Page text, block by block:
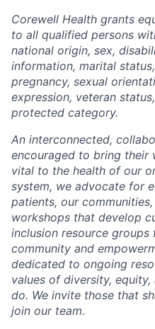
Corewell Health grants
to all qualified persons
national origin, sex,
information, marital
pregnancy, sexual
expression, veteran
protected category.
An interconnected,
encouraged to bring their
vital to the health of our
system, we advocate for
patients, our
workshops that develop
inclusion resource
community and
dedicated to ongoing
values of diversity,
do. We invite those that
join our team.